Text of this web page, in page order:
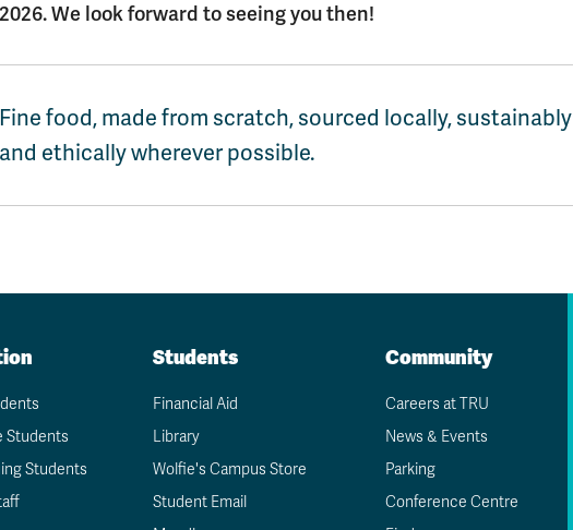
2026. We look forward to seeing you then!
Fine food, made from scratch, sourced locally, sustainably
and ethically wherever possible.
Students
Students
Students
Financial Aid
Library
Wolfie's Campus Store
Student Email
Community
Careers at TRU
News & Events
Parking
Conference Centre